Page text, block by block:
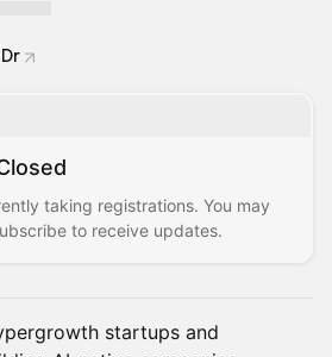
taking registrations. You may
to receive updates.
startups and